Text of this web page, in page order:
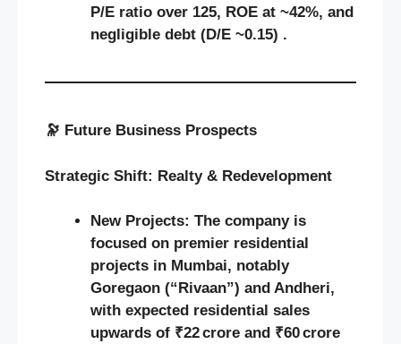
P/E ratio over 125, ROE at ~42%, and
negligible debt (D/E ~0.15) .
🔭 Future Business Prospects
Strategic Shift: Realty & Redevelopment
New Projects: The company is
focused on premier residential
projects in Mumbai, notably
Goregaon (“Rivaan”) and Andheri,
with expected residential sales
upwards of ₹22 crore and ₹60 crore